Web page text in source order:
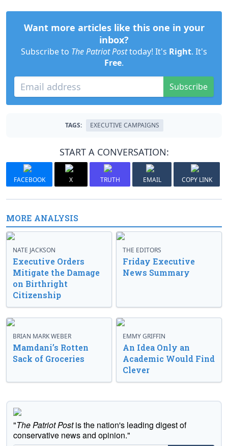
Want more articles like this one in your
inbox?
Subscribe to The Patriot Posttoday! It's Right. It's
Free.
Subscribe
TAGS: EXECUTIVE CAMPAIGNS
START A CONVERSATION:
FACEBOOK X TRUTH EMAIL COPY LINK
MORE ANALYSIS
NATE JACKSON
Executive Orders
Mitigate the Damage
on Birthright
Citizenship
THE EDITORS
Friday Executive
News Summary
BRIAN MARK WEBER
Mamdani’s Rotten
Sack of Groceries
EMMY GRIFFIN
An Idea Only an
Academic Would Find
Clever
"The Patriot Postis the nation's leading digest of
conservative news and opinion."